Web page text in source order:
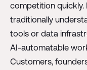
competition quickly.
traditionally
tools or data
AI-automatable
Customers,